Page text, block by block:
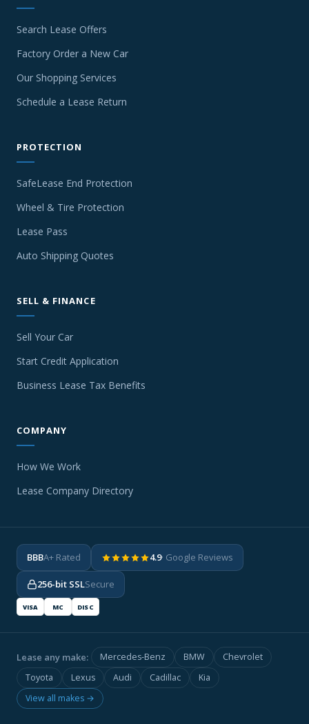
Search Lease Offers
Factory Order a New Car
Our Shopping Services
Schedule a Lease Return
PROTECTION
SafeLease End Protection
Wheel & Tire Protection
Lease Pass
Auto Shipping Quotes
SELL & FINANCE
Sell Your Car
Start Credit Application
Business Lease Tax Benefits
COMPANY
How We Work
Lease Company Directory
BBBA+ Rated 4.9· Google Reviews
256-bit SSLSecure
VISA MC DISC
Lease any make: Mercedes-Benz BMW
Chevrolet
Toyota
Lexus Audi Cadillac
Kia
View all makes →